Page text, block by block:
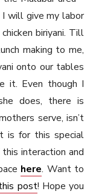
I will give my labor
biriyani. Till
making to me,
onto our tables
it. Even though I
does, there is
serve, isn’t
is for this special
interaction and
here. Want to
post! Hope you